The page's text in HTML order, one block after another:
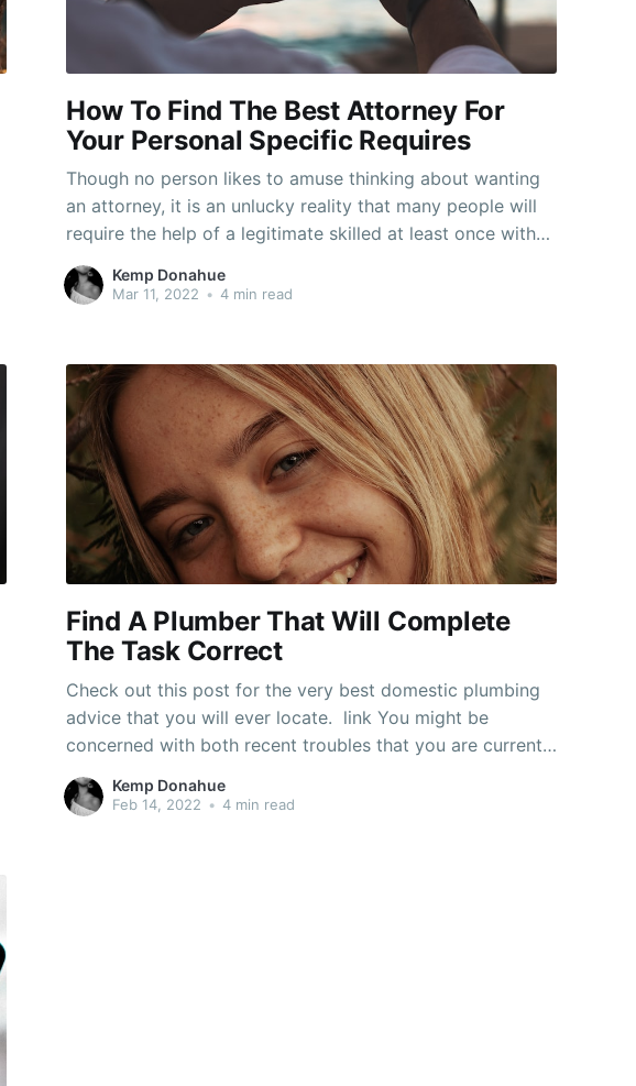
How To Find The Best Attorney For
Your Personal Specific Requires
Though no person likes to amuse thinking about wanting
an attorney, it is an unlucky reality that many people will
require the help of a legitimate skilled at least once with
their life-time. As the world receives more complicated,
this chance raises. As an alternative to hanging around
Kemp Donahue
Mar 11, 2022 • 4 min read
Find A Plumber That Will Complete
The Task Correct
Check out this post for the very best domestic plumbing
advice that you will ever locate. link You might be
concerned with both recent troubles that you are currently
having or stuff that may possibly happen later on. See the
advice meticulously on this page and you will become
Kemp Donahue
Feb 14, 2022 • 4 min read